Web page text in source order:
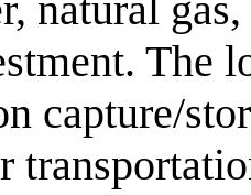
The
capture/